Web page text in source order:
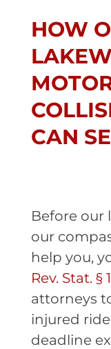
HOW
CAN
Before our
our
help you,
Rev. Stat. §
attorneys
injured
deadline